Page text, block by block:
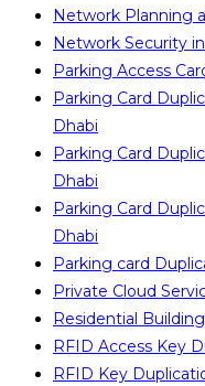
Network Planning
Network Security
Parking Access
Parking Card
Dhabi
Parking Card
Dhabi
Parking Card
Dhabi
Parking card
Private Cloud
Residential
RFID Access Key
RFID Key